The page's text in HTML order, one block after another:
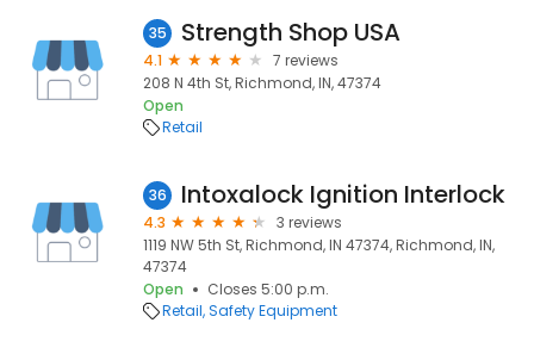
35 Strength Shop USA
4.1
7 reviews
208 N 4th St, Richmond, IN, 47374
Open
Retail
36 Intoxalock Ignition Interlock
4.3
3 reviews
1119 NW 5th St, Richmond, IN 47374, Richmond, IN,
47374
Open
Closes 5:00 p.m.
Retail Safety Equipment